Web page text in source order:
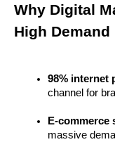
Why Digital
High Demand
98% internet
channel for
E-commerce
massive